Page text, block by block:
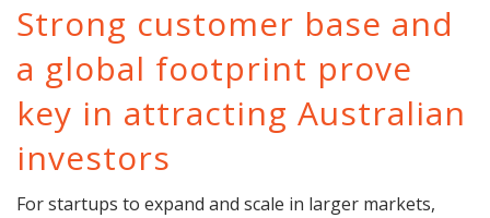
Strong customer base and
a global footprint prove
key in attracting Australian
investors
For startups to expand and scale in larger markets,